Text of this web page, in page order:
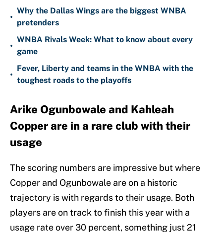
•
Why the Dallas Wings are the biggest WNBA
pretenders
•
WNBA Rivals Week: What to know about every
game
•
Fever, Liberty and teams in the WNBA with the
toughest roads to the playoffs
Arike Ogunbowale and Kahleah
Copper are in a rare club with their
usage
The scoring numbers are impressive but where
Copper and Ogunbowale are on a historic
trajectory is with regards to their usage. Both
players are on track to finish this year with a
usage rate over 30 percent, something just 21